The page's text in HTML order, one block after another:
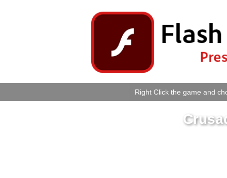
Right Click the game and